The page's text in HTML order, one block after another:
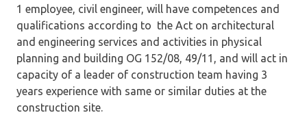
1 employee, civil engineer, will have competences and
qualifications according to the Act on architectural
and engineering services and activities in physical
planning and building OG 152/08, 49/11, and will act in
capacity of a leader of construction team having 3
years experience with same or similar duties at the
construction site.